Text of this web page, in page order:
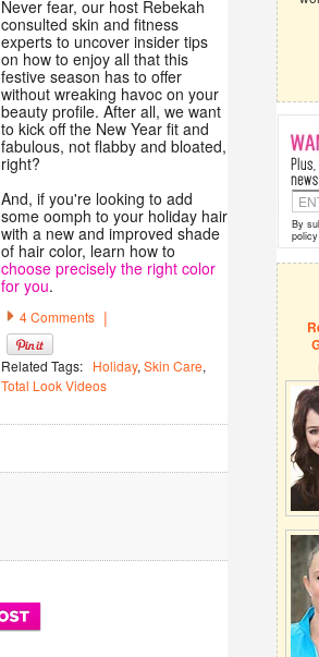
Never fear, our host Rebekah
consulted skin and fitness
experts to uncover insider tips
on how to enjoy all that this
festive season has to offer
without wreaking havoc on your
beauty profile. After all, we want
to kick off the New Year fit and
fabulous, not flabby and bloated,
right?
And, if you're looking to add
some oomph to your holiday hair
with a new and improved shade
of hair color, learn how to
choose precisely the right color
for you.
4 Comments |
Related Tags: Holiday, Skin Care,
Total Look Videos
By
policy